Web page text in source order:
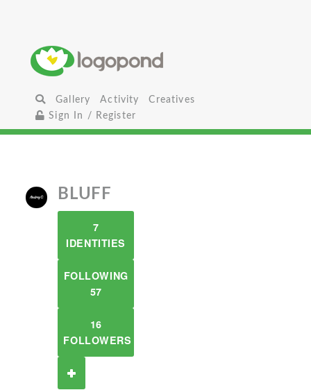
Gallery Activity
Creatives
Sign In / Register
BLUFF
7
IDENTITIES
FOLLOWING
57
16
FOLLOWERS